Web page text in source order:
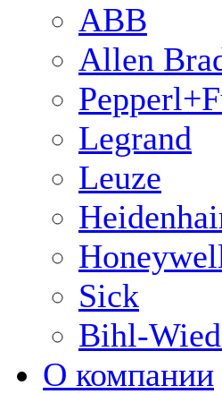
ABB
Allen
Legrand
Leuze
Sick
Bihl-
О компании